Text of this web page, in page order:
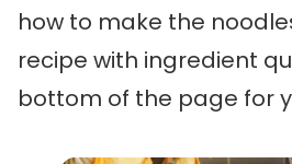
how to make the
recipe with ingredient
bottom of the page for